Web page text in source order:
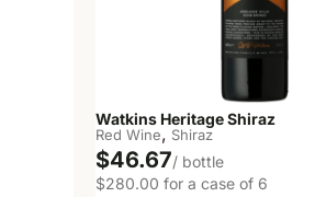
Watkins Heritage Shiraz
Red Wine, Shiraz
$46.67/ bottle
$280.00 for a case of 6